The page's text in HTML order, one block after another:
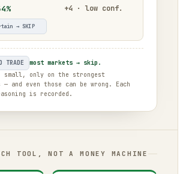
+4 · low conf.
→ SKIP
most markets → skip.
small, only on the strongest
— and even those can be wrong. Each
is recorded.
TOOL, NOT A MONEY MACHINE